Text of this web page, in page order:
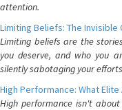
attention.
Limiting Beliefs: The Invisible
Limiting beliefs are the
you deserve, and who you
silently sabotaging your
High Performance: What
High performance isn't